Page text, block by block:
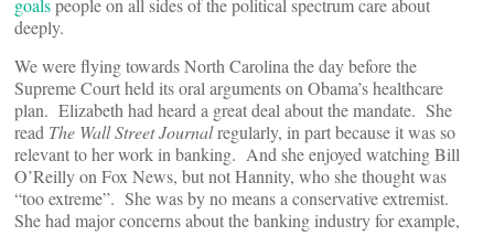
goalspeople on all sides of the political spectrum care about
deeply.
We were flying towards North Carolina the day before the
Supreme Court held its oral arguments on Obama’s healthcare
plan. Elizabeth had heard a great deal about the mandate. She
read The Wall Street Journalregularly, in part because it was so
relevant to her work in banking. And she enjoyed watching Bill
O’Reilly on Fox News, but not Hannity, who she thought was
“too extreme”. She was by no means a conservative extremist.
She had major concerns about the banking industry for example,